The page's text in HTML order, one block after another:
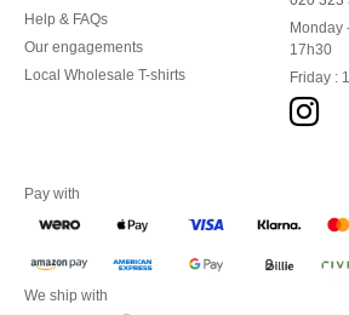
Help & FAQs
Our engagements
Local Wholesale T-shirts
Monday
17h30
Friday :
Pay with
We ship with